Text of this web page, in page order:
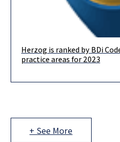
We are delighted to announce
Herzog is ranked by BDi
practice areas for 2023
+ See More